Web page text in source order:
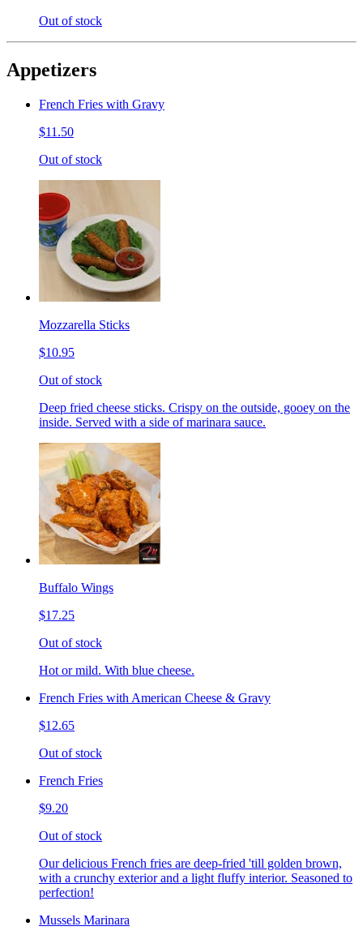
Out of stock
Appetizers
French Fries with Gravy
$11.50
Out of stock
Mozzarella Sticks
$10.95
Out of stock
Deep fried cheese sticks. Crispy on the outside, gooey on the
inside. Served with a side of marinara sauce.
Buffalo Wings
$17.25
Out of stock
Hot or mild. With blue cheese.
French Fries with American Cheese & Gravy
$12.65
Out of stock
French Fries
$9.20
Out of stock
Our delicious French fries are deep-fried 'till golden brown,
with a crunchy exterior and a light fluffy interior. Seasoned to
perfection!
Mussels Marinara